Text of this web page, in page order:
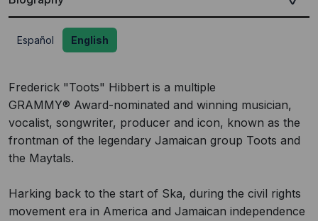
Español English
Frederick "Toots" Hibbert is a multiple
GRAMMY® Award-nominated and winning musician,
vocalist, songwriter, producer and icon, known as the
frontman of the legendary Jamaican group Toots and
the Maytals.
Harking back to the start of Ska, during the civil rights
movement era in America and Jamaican independence